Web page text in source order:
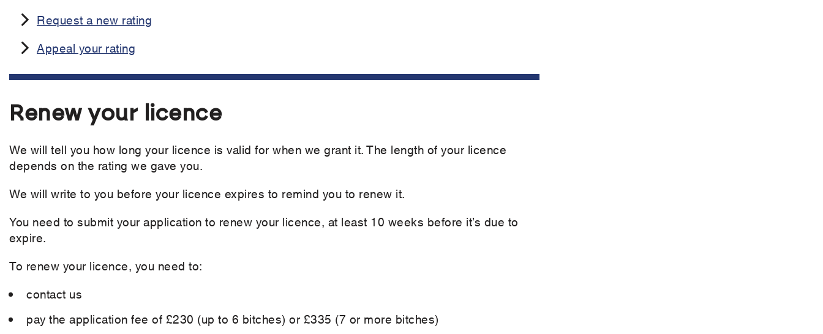
Request a new rating
Appeal your rating
Renew your licence
We will tell you how long your licence is valid for when we grant it. The length of your licence
depends on the rating we gave you.
We will write to you before your licence expires to remind you to renew it.
You need to submit your application to renew your licence, at least 10 weeks before it’s due to
expire.
To renew your licence, you need to:
contact us
pay the application fee of £230 (up to 6 bitches) or £335 (7 or more bitches)